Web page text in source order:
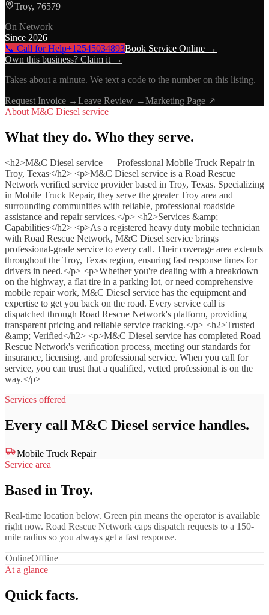
Troy, 76579
On Network
Since 2026
📞 Call for Help+12545034893Book Service Online →
Own this business? Claim it →
Takes about a minute. We text a code to the number on this listing.
Request Invoice →Leave Review →Marketing Page ↗
About M&C Diesel service
What they do. Who they serve.
<h2>M&C Diesel service — Professional Mobile Truck Repair in
Troy, Texas</h2> <p>M&C Diesel service is a Road Rescue
Network verified service provider based in Troy, Texas. Specializing
in Mobile Truck Repair, they serve the greater Troy area and
surrounding communities with reliable, professional roadside
assistance and repair services.</p> <h2>Services &amp;
Capabilities</h2> <p>As a registered heavy duty mobile technician
with Road Rescue Network, M&C Diesel service brings
professional-grade service to every call. Their coverage area extends
throughout the Troy, Texas region, ensuring fast response times for
drivers in need.</p> <p>Whether you're dealing with a breakdown
on the highway, a flat tire in a parking lot, or need comprehensive
mobile repair work, M&C Diesel service has the equipment and
expertise to get you back on the road. Every service call is
dispatched through Road Rescue Network's platform, providing
transparent pricing and reliable service tracking.</p> <h2>Trusted
&amp; Verified</h2> <p>M&C Diesel service has completed Road
Rescue Network's verification process, meeting our standards for
insurance, licensing, and professional service. When you call for
service, you can trust that a qualified, vetted professional is on the
way.</p>
Services offered
Every call M&C Diesel service handles.
Mobile Truck Repair
Service area
Based in Troy.
Real-time location below. Green pin means the operator is available
right now. Road Rescue Network caps dispatch requests to a 150-
mile radius so you always get a fast response.
OnlineOffline
At a glance
Quick facts.